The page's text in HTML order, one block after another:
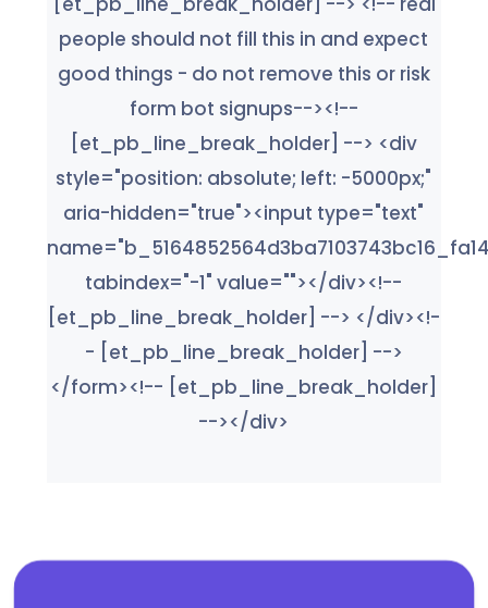
people should not fill this in and expect
good things - do not remove this or risk
form bot signups--><!--
[et_pb_line_break_holder] --> <div
style="position: absolute; left: -5000px;"
aria-hidden="true"><input type="text"
tabindex="-1" value=""></div><!--
[et_pb_line_break_holder] --> </div><!-
- [et_pb_line_break_holder] -->
</form><!-- [et_pb_line_break_holder]
--></div>